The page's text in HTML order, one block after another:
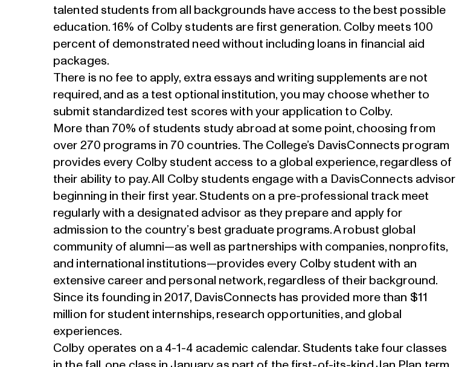
talented students from all backgrounds have access to the best possible
education. 16% of Colby students are first generation. Colby meets 100
percent of demonstrated need without including loans in financial aid
packages.
There is no fee to apply, extra essays and writing supplements are not
required, and as a test optional institution, you may choose whether to
submit standardized test scores with your application to Colby.
More than 70% of students study abroad at some point, choosing from
over 270 programs in 70 countries. The College’s DavisConnects program
provides every Colby student access to a global experience, regardless of
their ability to pay. All Colby students engage with a DavisConnects advisor
beginning in their first year. Students on a pre-professional track meet
regularly with a designated advisor as they prepare and apply for
admission to the country’s best graduate programs. A robust global
community of alumni—as well as partnerships with companies, nonprofits,
and international institutions—provides every Colby student with an
extensive career and personal network, regardless of their background.
Since its founding in 2017, DavisConnects has provided more than $11
million for student internships, research opportunities, and global
experiences.
Colby operates on a 4-1-4 academic calendar. Students take four classes